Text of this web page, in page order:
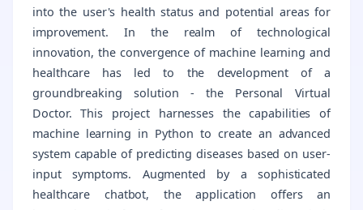
into the user's health status and potential areas for
improvement. In the realm of technological
innovation, the convergence of machine learning and
healthcare has led to the development of a
groundbreaking solution - the Personal Virtual
Doctor. This project harnesses the capabilities of
machine learning in Python to create an advanced
system capable of predicting diseases based on user-
input symptoms. Augmented by a sophisticated
healthcare chatbot, the application offers an